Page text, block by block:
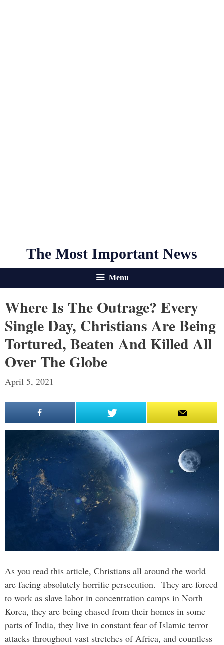
The Most Important News
Menu
Where Is The Outrage? Every
Single Day, Christians Are Being
Tortured, Beaten And Killed All
Over The Globe
April 5, 2021
As you read this article, Christians all around the world
are facing absolutely horrific persecution. They are forced
to work as slave labor in concentration camps in North
Korea, they are being chased from their homes in some
parts of India, they live in constant fear of Islamic terror
attacks throughout vast stretches of Africa, and countless